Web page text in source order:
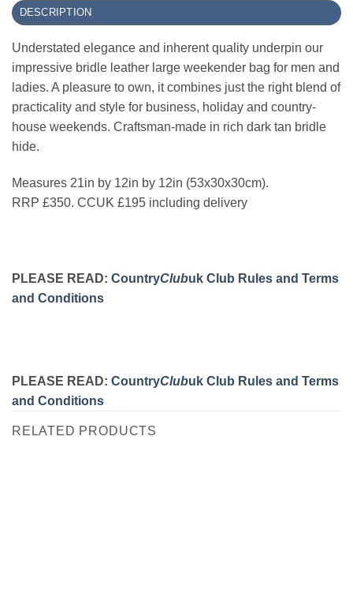
DESCRIPTION
Understated elegance and inherent quality underpin our
impressive bridle leather large weekender bag for men and
ladies. A pleasure to own, it combines just the right blend of
practicality and style for business, holiday and country-
house weekends. Craftsman-made in rich dark tan bridle
hide.
Measures 21in by 12in by 12in (53x30x30cm).
RRP £350. CCUK £195 including delivery
PLEASE READ: CountryClubuk Club Rules and Terms
and Conditions
PLEASE READ: CountryClubuk Club Rules and Terms
and Conditions
RELATED PRODUCTS